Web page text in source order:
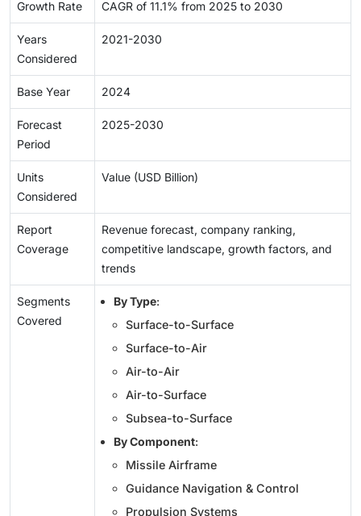
Growth Rate CAGR of 11.1% from 2025 to 2030
Years
Considered
2021-2030
Base Year 2024
Forecast
Period
2025-2030
Units
Considered
Value (USD Billion)
Report
Coverage
Revenue forecast, company ranking,
competitive landscape, growth factors, and
trends
Segments
Covered
By Type:
Surface-to-Surface
Surface-to-Air
Air-to-Air
Air-to-Surface
Subsea-to-Surface
By Component:
Missile Airframe
Guidance Navigation & Control
Propulsion Systems